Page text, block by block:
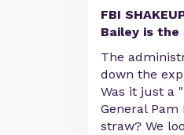
FBI
Bailey is the
The
down the
Was it just a
General
straw? We